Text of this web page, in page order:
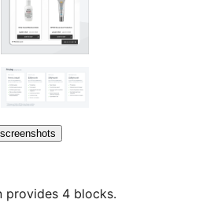
provides 4 blocks.